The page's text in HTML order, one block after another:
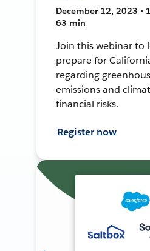
December 12, 2023 •
63 min
Join this webinar to
prepare for
regarding
emissions and
financial risks.
Register now